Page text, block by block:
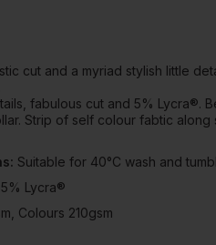
cut and a myriad stylish little
fabulous cut and 5% Lycra®.
Strip of self colour fabtic
Suitable for 40°C wash and
Lycra®
Colours 210gsm